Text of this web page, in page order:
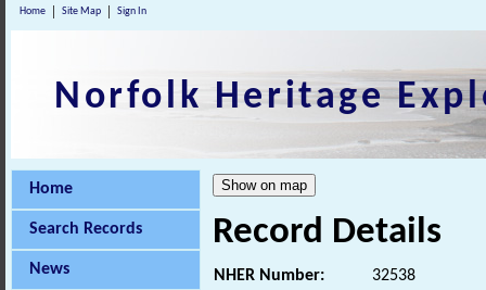
Home Site Map Sign In
Norfolk Heritage
Home
Search Records
News
Record Details
NHER Number:
32538